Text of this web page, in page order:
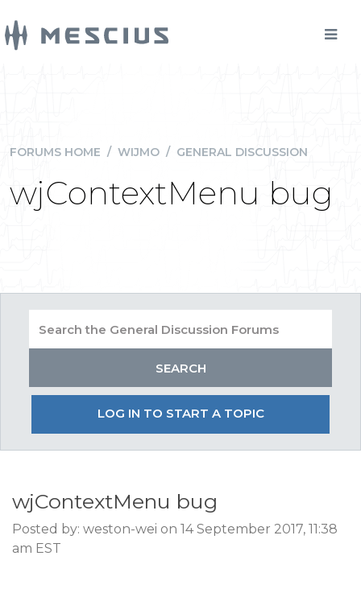
FORUMS HOME / WIJMO / GENERAL DISCUSSION
wjContextMenu bug
LOG IN TO START A TOPIC
wjContextMenu bug
Posted by: weston-wei on 14 September 2017, 11:38
am EST